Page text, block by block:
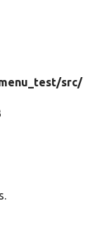
src/